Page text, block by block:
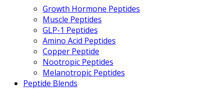
Growth Hormone Peptides
Muscle Peptides
GLP-1 Peptides
Amino Acid Peptides
Copper Peptide
Nootropic Peptides
Melanotropic Peptides
Peptide Blends